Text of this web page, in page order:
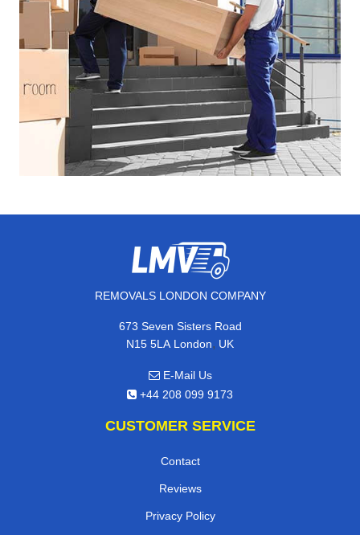
REMOVALS LONDON COMPANY
673 Seven Sisters Road
N15 5LA London, UK
E-Mail Us
+44 208 099 9173
CUSTOMER SERVICE
Contact
Reviews
Privacy Policy